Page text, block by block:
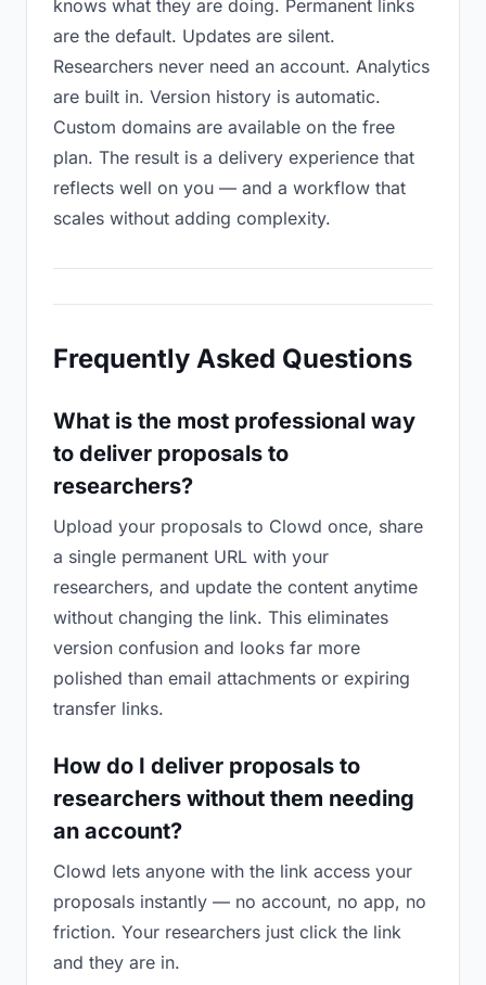
knows what they are doing. Permanent links
are the default. Updates are silent.
Researchers never need an account. Analytics
are built in. Version history is automatic.
Custom domains are available on the free
plan. The result is a delivery experience that
reflects well on you — and a workflow that
scales without adding complexity.
Frequently Asked Questions
What is the most professional way
to deliver proposals to
researchers?
Upload your proposals to Clowd once, share
a single permanent URL with your
researchers, and update the content anytime
without changing the link. This eliminates
version confusion and looks far more
polished than email attachments or expiring
transfer links.
How do I deliver proposals to
researchers without them needing
an account?
Clowd lets anyone with the link access your
proposals instantly — no account, no app, no
friction. Your researchers just click the link
and they are in.